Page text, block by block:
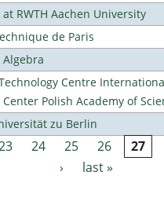
RWTH Aachen University
de Paris
Centre
Polish Academy of
zu Berlin
24 25 26 27
›
last »